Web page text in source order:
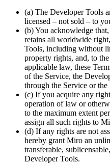
(a) The Developer Tools
licensed – not sold – to
(b) You acknowledge
retains all worldwide
Tools, including without
property rights, and, to
applicable law, these
of the Service, the
through the Service or
(c) If you acquire any
operation of law or
to the maximum extent
assign all such rights to
(d) If any rights are not
hereby grant Miro an
transferable,
Developer Tools.